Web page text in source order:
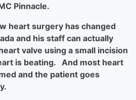
Pinnacle.
heart surgery has changed
and his staff can actually
valve using a small incision
is beating. And most heart
and the patient goes